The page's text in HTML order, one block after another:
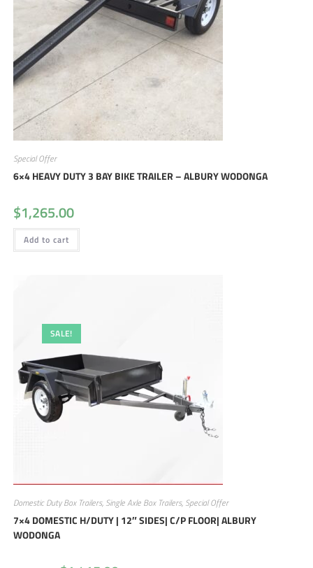
Special Offer
6×4 HEAVY DUTY 3 BAY BIKE TRAILER – ALBURY WODONGA
$1,265.00
Add to cart
SALE!
Domestic Duty Box Trailers, Single Axle Box Trailers, Special Offer
7×4 DOMESTIC H/DUTY | 12″ SIDES| C/P FLOOR| ALBURY
WODONGA